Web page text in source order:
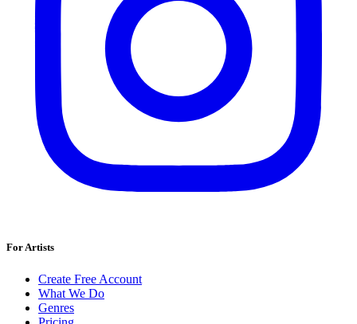
For Artists
Create Free Account
What We Do
Genres